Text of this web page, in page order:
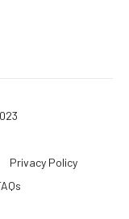
Privacy Policy